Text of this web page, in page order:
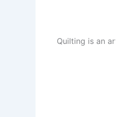
Quilting is an